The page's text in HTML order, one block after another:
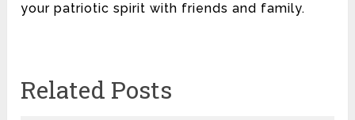
your patriotic spirit with friends and family.
Related Posts